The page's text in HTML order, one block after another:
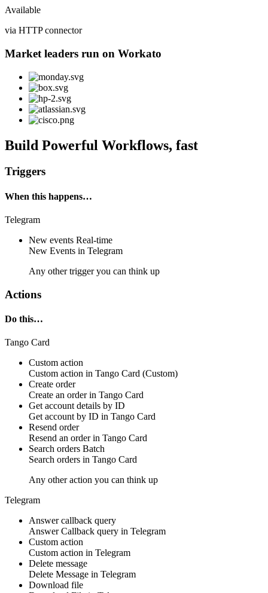
Available
via HTTP connector
Market leaders run on Workato
Build Powerful Workflows, fast
Triggers
When this happens…
Telegram
New events Real-time
New Events in Telegram
Any other trigger you can think up
Actions
Do this…
Tango Card
Custom action
Custom action in Tango Card (Custom)
Create order
Create an orderin Tango Card
Get account details by ID
Get account by ID in Tango Card
Resend order
Resend an orderin Tango Card
Search orders Batch
Search orders in Tango Card
Any other action you can think up
Telegram
Answer callback query
AnswerCallback query in Telegram
Custom action
Custom action in Telegram
Delete message
Delete Message in Telegram
Download file